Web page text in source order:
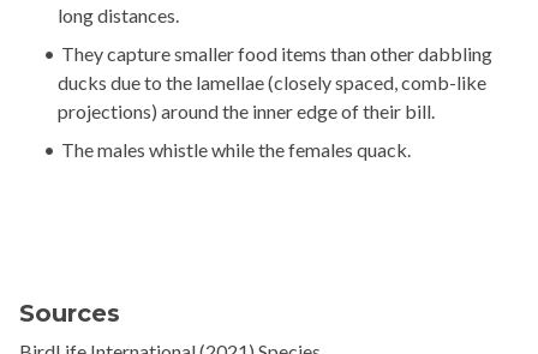
long distances.
They capture smaller food items than other dabbling
ducks due to the lamellae (closely spaced, comb-like
projections) around the inner edge of their bill.
The males whistle while the females quack.
Sources